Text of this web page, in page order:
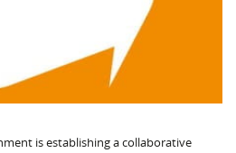
is establishing a collaborative